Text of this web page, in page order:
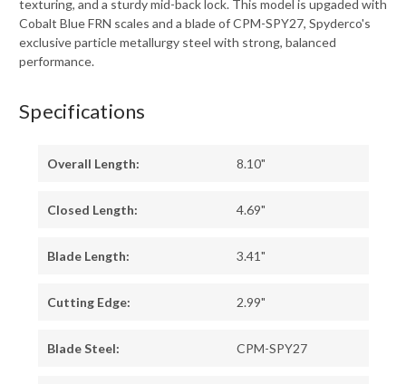
texturing, and a sturdy mid-back lock. This model is upgaded with
Cobalt Blue FRN scales and a blade of CPM-SPY27, Spyderco's
exclusive particle metallurgy steel with strong, balanced
performance.
Specifications
Overall Length: 8.10"
Closed Length: 4.69"
Blade Length: 3.41"
Cutting Edge: 2.99"
Blade Steel: CPM-SPY27